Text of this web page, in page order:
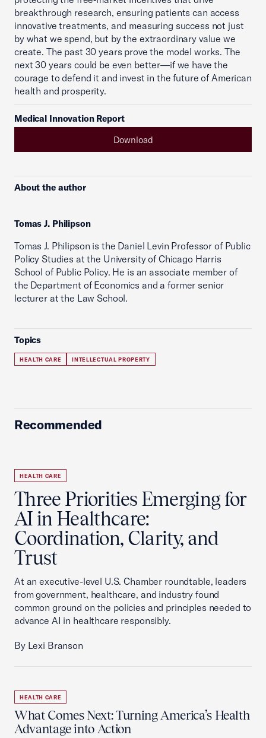
breakthrough research, ensuring patients can access
innovative treatments, and measuring success not just
by what we spend, but by the extraordinary value we
create. The past 30 years prove the model works. The
next 30 years could be even better—if we have the
courage to defend it and invest in the future of American
health and prosperity.
Medical Innovation Report
Download
About the author
Tomas J. Philipson
Tomas J. Philipson is the Daniel Levin Professor of Public
Policy Studies at the University of Chicago Harris
School of Public Policy. He is an associate member of
the Department of Economics and a former senior
lecturer at the Law School.
Topics
HEALTH CARE INTELLECTUAL PROPERTY
Recommended
HEALTH CARE
Three Priorities Emerging for
AI in Healthcare:
Coordination, Clarity, and
Trust
At an executive-level U.S. Chamber roundtable, leaders
from government, healthcare, and industry found
common ground on the policies and principles needed to
advance AI in healthcare responsibly.
By Lexi Branson
HEALTH CARE
What Comes Next: Turning America’s Health
Advantage into Action